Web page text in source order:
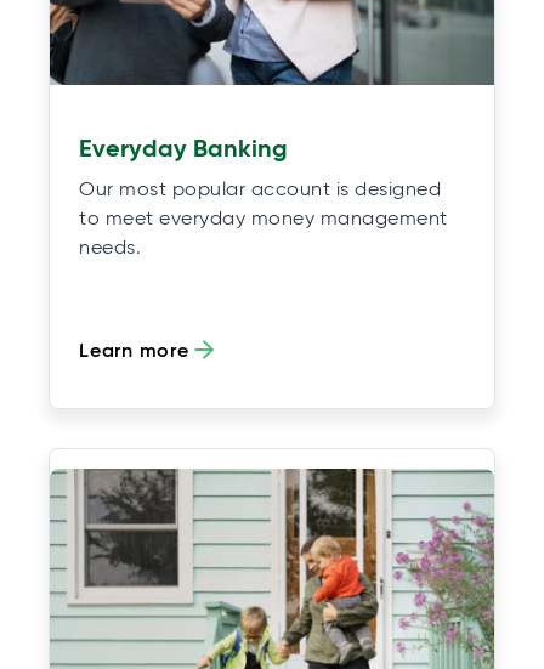
Everyday Banking
Our most popular account is designed
to meet everyday money management
needs.
Learn more